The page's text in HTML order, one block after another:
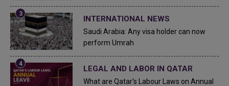
INTERNATIONAL NEWS
Saudi Arabia: Any visa holder can now
perform Umrah
LEGAL AND LABOR IN QATAR
What are Qatar's Labour Laws on Annual